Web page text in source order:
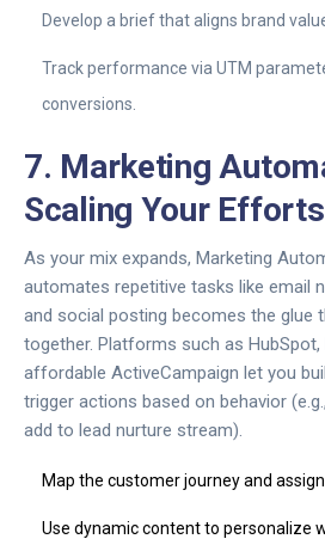
Develop a brief that aligns brand
Track performance via UTM
conversions.
7. Marketing
Scaling Your Efforts
As your mix expands, Marketing
automates repetitive tasks like email
and social posting becomes the glue
together. Platforms such as
affordable ActiveCampaign let you
trigger actions based on behavior
add to lead nurture stream).
Map the customer journey and
Use dynamic content to personalize